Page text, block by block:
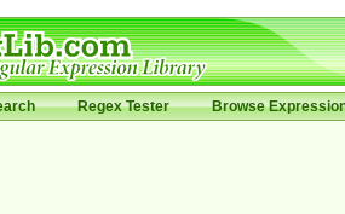
Regex Tester Browse